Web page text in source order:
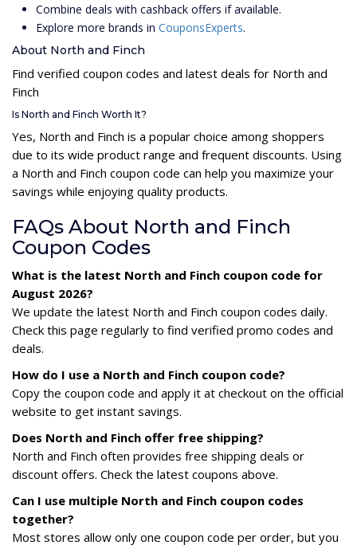
Combine deals with cashback offers if available.
Explore more brands in CouponsExperts.
About North and Finch
Find verified coupon codes and latest deals for North and
Finch
Is North and Finch Worth It?
Yes, North and Finch is a popular choice among shoppers
due to its wide product range and frequent discounts. Using
a North and Finch coupon code can help you maximize your
savings while enjoying quality products.
FAQs About North and Finch
Coupon Codes
What is the latest North and Finch coupon code for
August 2026?
We update the latest North and Finch coupon codes daily.
Check this page regularly to find verified promo codes and
deals.
How do I use a North and Finch coupon code?
Copy the coupon code and apply it at checkout on the official
website to get instant savings.
Does North and Finch offer free shipping?
North and Finch often provides free shipping deals or
discount offers. Check the latest coupons above.
Can I use multiple North and Finch coupon codes
together?
Most stores allow only one coupon code per order, but you